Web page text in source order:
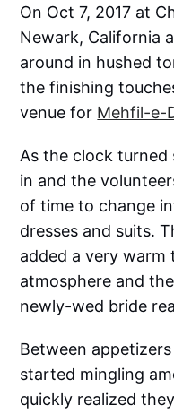
On Oct 7, 2017 at
Newark, California
around in hushed
the finishing
venue for Mehfil-e-
As the clock turned
in and the
of time to change
dresses and suits.
added a very
atmosphere and
newly-wed bride
Between
started mingling
quickly realized